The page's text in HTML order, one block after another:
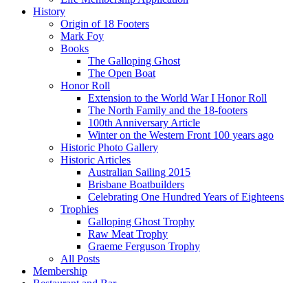
History
Origin of 18 Footers
Mark Foy
Books
The Galloping Ghost
The Open Boat
Honor Roll
Extension to the World War I Honor Roll
The North Family and the 18-footers
100th Anniversary Article
Winter on the Western Front 100 years ago
Historic Photo Gallery
Historic Articles
Australian Sailing 2015
Brisbane Boatbuilders
Celebrating One Hundred Years of Eighteens
Trophies
Galloping Ghost Trophy
Raw Meat Trophy
Graeme Ferguson Trophy
All Posts
Membership